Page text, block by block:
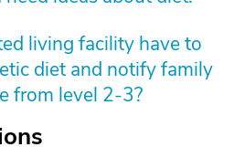
living facility have to
diet and notify family
from level 2-3?